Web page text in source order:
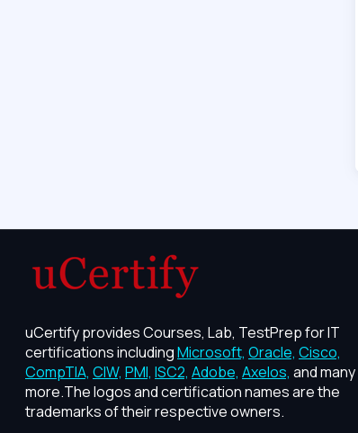
uCertify provides Courses, Lab, TestPrep for IT
certifications includingMicrosoft, Oracle, Cisco,
CompTIA, CIW, PMI, ISC2, Adobe, Axelos, and many
more.The logos and certification names are the
trademarks of their respective owners.